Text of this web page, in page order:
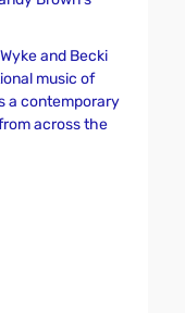
and Becki
music of
a contemporary
across the